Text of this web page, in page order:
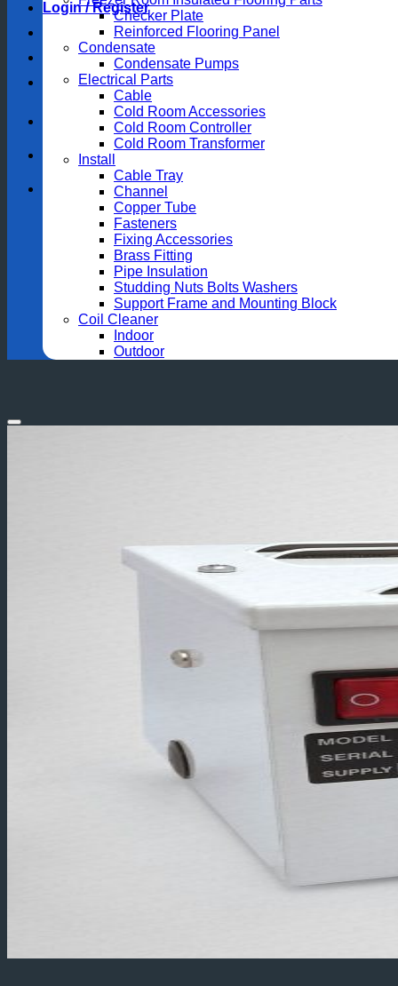
Login / Register
Checker Plate
Reinforced Flooring Panel
Condensate
Condensate Pumps
Electrical Parts
Cable
Cold Room Accessories
Cold Room Controller
Cold Room Transformer
Install
Cable Tray
Channel
Copper Tube
Fasteners
Fixing Accessories
Brass Fitting
Pipe Insulation
Studding Nuts Bolts Washers
Support Frame and Mounting Block
Coil Cleaner
Indoor
Outdoor